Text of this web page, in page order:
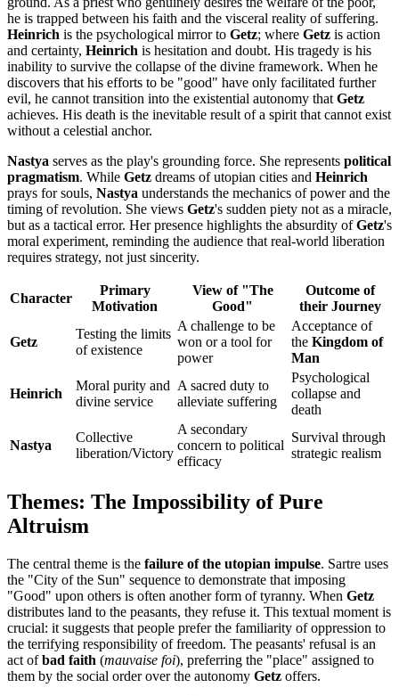
he is trapped between his faith and the visceral reality of suffering.
Heinrich is the psychological mirror to Getz; where Getz is action
and certainty, Heinrich is hesitation and doubt. His tragedy is his
inability to survive the collapse of the divine framework. When he
discovers that his efforts to be "good" have only facilitated further
evil, he cannot transition into the existential autonomy that Getz
achieves. His death is the inevitable result of a spirit that cannot exist
without a celestial anchor.
Nastya serves as the play's grounding force. She represents political
pragmatism. While Getz dreams of utopian cities and Heinrich
prays for souls, Nastya understands the mechanics of power and the
timing of revolution. She views Getz's sudden piety not as a miracle,
but as a tactical error. Her presence highlights the absurdity ofGetz's
moral experiment, reminding the audience that real-world liberation
requires strategy, not just sincerity.
Character
Primary
Motivation
View of "The
Good"
Outcome of
their Journey
Getz
Testing the limits
of existence
A challenge to be
won or a tool for
power
Acceptance of
the Kingdom of
Man
Heinrich
Moral purity and
divine service
A sacred duty to
alleviate suffering
Psychological
collapse and
death
Nastya
Collective
liberation/Victory
A secondary
concern to political
efficacy
Survival through
strategic realism
Themes: The Impossibility of Pure
Altruism
The central theme is the failure of the utopian impulse. Sartre uses
the "City of the Sun" sequence to demonstrate that imposing
"Good" upon others is often another form of tyranny. When Getz
distributes land to the peasants, they refuse it. This textual moment is
crucial: it suggests that people prefer the familiarity of oppression to
the terrifying responsibility of freedom. The peasants' refusal is an
act ofbad faith (mauvaise foi), preferring the "place" assigned to
them by the social order over the autonomy Getz offers.